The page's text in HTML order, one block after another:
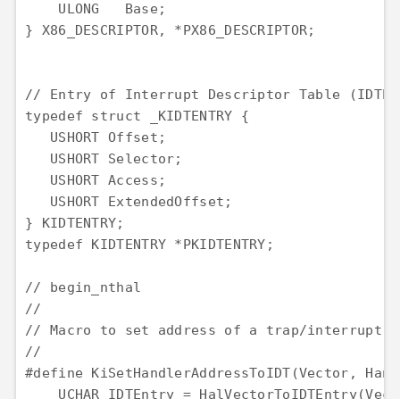
    ULONG   Base;
} X86_DESCRIPTOR, *PX86_DESCRIPTOR;
// Entry of Interrupt Descriptor Table
typedef struct _KIDTENTRY {
   USHORT Offset;
   USHORT Selector;
   USHORT Access;
   USHORT ExtendedOffset;
} KIDTENTRY;
typedef KIDTENTRY *PKIDTENTRY;
// begin_nthal
//
// Macro to set address of a trap/interrupt
//
#define KiSetHandlerAddressToIDT(Vector,
UCHAR IDTEntry =